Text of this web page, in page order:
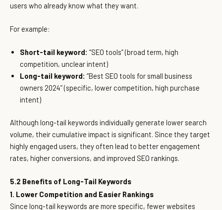
users who already know what they want.
For example:
Short-tail keyword: “SEO tools” (broad term, high
competition, unclear intent)
Long-tail keyword: “Best SEO tools for small business
owners 2024” (specific, lower competition, high purchase
intent)
Although long-tail keywords individually generate lower search
volume, their cumulative impact is significant. Since they target
highly engaged users, they often lead to better engagement
rates, higher conversions, and improved SEO rankings.
5.2 Benefits of Long-Tail Keywords
1. Lower Competition and Easier Rankings
Since long-tail keywords are more specific, fewer websites